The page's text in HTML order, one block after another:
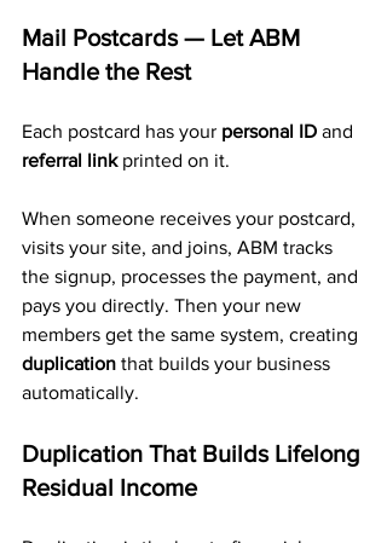
Mail Postcards — Let ABM
Handle the Rest
Each postcard has your personal ID and
referral link printed on it.
When someone receives your postcard,
visits your site, and joins, ABM tracks
the signup, processes the payment, and
pays you directly. Then your new
members get the same system, creating
duplication that builds your business
automatically.
Duplication That Builds Lifelong
Residual Income